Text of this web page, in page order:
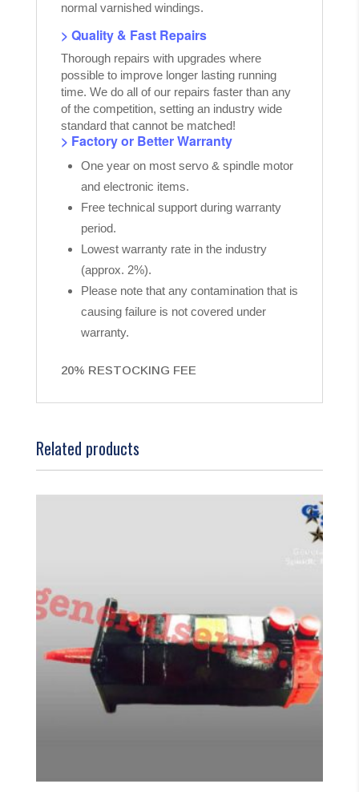
normal varnished windings.
> Quality & Fast Repairs
Thorough repairs with upgrades where
possible to improve longer lasting running
time. We do all of our repairs faster than any
of the competition, setting an industry wide
standard that cannot be matched!
> Factory or Better Warranty
One year on most servo & spindle motor
and electronic items.
Free technical support during warranty
period.
Lowest warranty rate in the industry
(approx. 2%).
Please note that any contamination that is
causing failure is not covered under
warranty.
20% RESTOCKING FEE
Related products